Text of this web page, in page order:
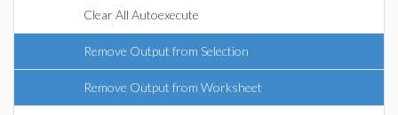
Clear All Autoexecute
Remove Output from Selection
Remove Output from Worksheet